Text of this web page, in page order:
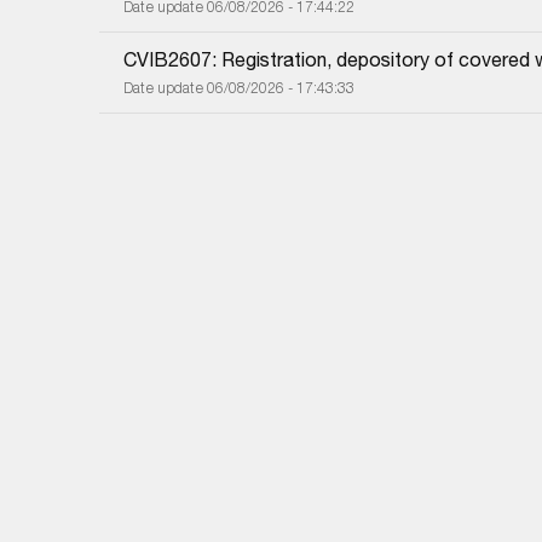
Date update 06/08/2026 - 17:44:22
CVIB2607: Registration, depository of covered
Date update 06/08/2026 - 17:43:33